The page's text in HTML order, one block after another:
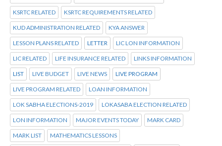
KSRTC RELATED KSRTC REQUIREMENTS RELATED
KUD ADMINISTRATION RELATED KYA ANSWER
LESSON PLANS RELATED LETTER LIC LON INFORMATION
LIC RELATED LIFE INSURANCE RELATED LINKS INFORMATION
LIST LIVE BUDGET LIVE NEWS LIVE PROGRAM
LIVE PROGRAM RELATED LOAN INFORMATION
LOK SABHA ELECTIONS-2019 LOKASABA ELECTION RELATED
LON INFORMATION MAJOR EVENTS TODAY MARK CARD
MARK LIST MATHEMATICS LESSONS